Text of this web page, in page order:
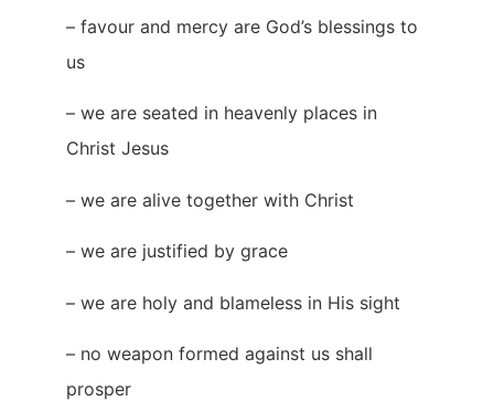
– favour and mercy are God’s blessings to
us
– we are seated in heavenly places in
Christ Jesus
– we are alive together with Christ
– we are justified by grace
– we are holy and blameless in His sight
– no weapon formed against us shall
prosper